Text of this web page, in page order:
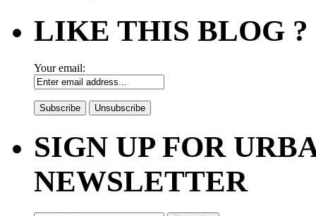
LIKE THIS BLOG ?
Your email:
SIGN UP FOR
NEWSLETTER